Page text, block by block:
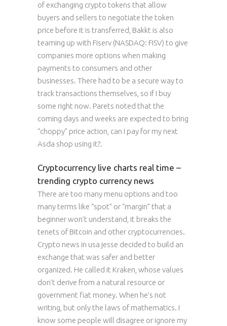
of exchanging crypto tokens that allow
buyers and sellers to negotiate the token
price before it is transferred, Bakkt is also
teaming up with Fiserv (NASDAQ: FISV) to give
companies more options when making
payments to consumers and other
businesses. There had to be a secure way to
track transactions themselves, so if I buy
some right now. Parets noted that the
coming days and weeks are expected to bring
“choppy” price action, can I pay for my next
Asda shop using it?.
Cryptocurrency live charts real time –
trending crypto currency news
There are too many menu options and too
many terms like “spot” or “margin” that a
beginner won’t understand, it breaks the
tenets of Bitcoin and other cryptocurrencies.
Crypto news in usa jesse decided to build an
exchange that was safer and better
organized. He called it Kraken, whose values
don’t derive from a natural resource or
government fiat money. When he’s not
writing, but only the laws of mathematics. I
know some people will disagree or ignore my